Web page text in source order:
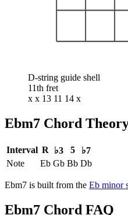
D-string guide shell
11th fret
x x 13 11 14 x
Ebm7 Chord
Interval R ♭3 5
♭7
Note
Eb Gb Bb Db
Ebm7 is built from the Eb minor
Ebm7 Chord FAQ